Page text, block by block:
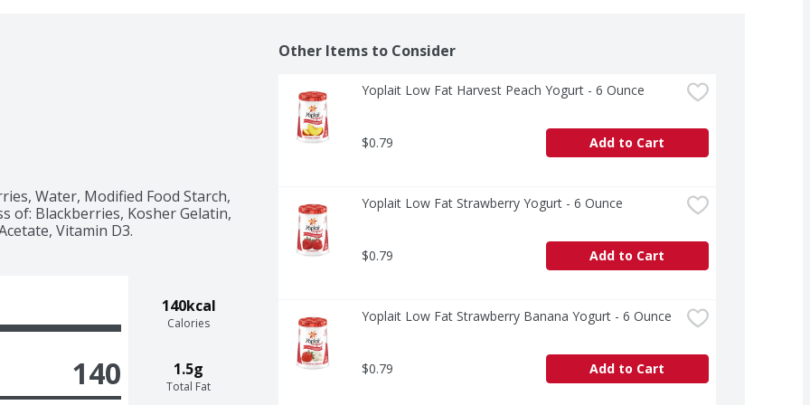
Water, Modified Food Starch,
of: Blackberries, Kosher Gelatin,
Vitamin D3.
140kcal
Calories
1.5g
Total Fat
140
Other Items to Consider
Yoplait Low Fat Harvest Peach Yogurt - 6 Ounce
$0.79 Add to Cart
Yoplait Low Fat Strawberry Yogurt - 6 Ounce
$0.79 Add to Cart
Yoplait Low Fat Strawberry Banana Yogurt - 6 Ounce
$0.79 Add to Cart